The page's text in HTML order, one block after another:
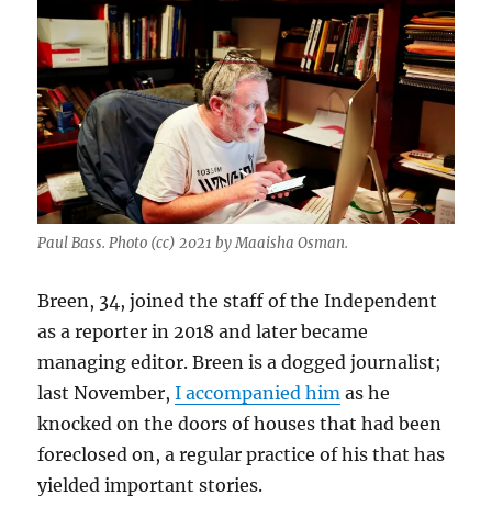
Paul Bass. Photo (cc) 2021 by Maaisha Osman.
Breen, 34, joined the staff of the Independent
as a reporter in 2018 and later became
managing editor. Breen is a dogged journalist;
last November,I accompanied him as he
knocked on the doors of houses that had been
foreclosed on, a regular practice of his that has
yielded important stories.